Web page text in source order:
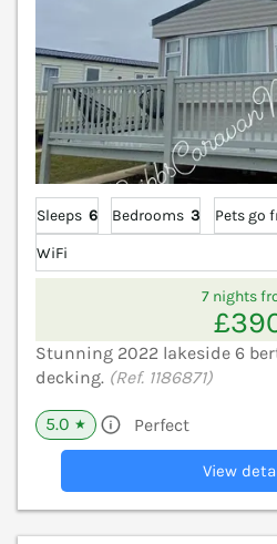
Sleeps 6 Bedrooms 3
Pets go
WiFi
7 nights
Stunning 2022 lakeside 6
decking. (Ref. 1186871)
5.0 ★ Perfect
View